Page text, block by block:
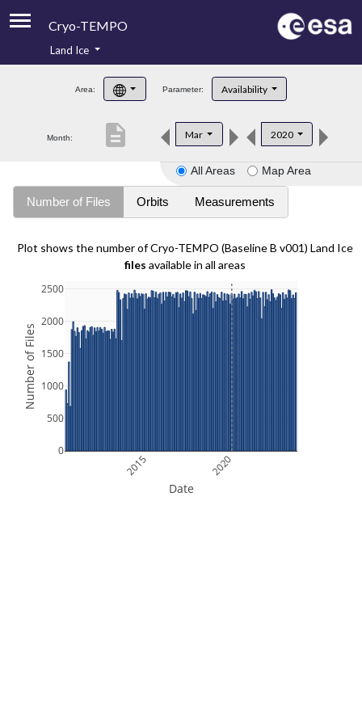
Cryo-TEMPO
Product Handbook
Product Downloads
Land Ice
Area: Parameter: Availability
Month: Mar 2020
description
All Areas Map Area
Number of Files Orbits Measurements
Plot shows the number of Cryo-TEMPO (Baseline B v001) Land Ice
files available in all areas
2015 2020
0
500
1000
1500
2000
2500
Date
Number of Files